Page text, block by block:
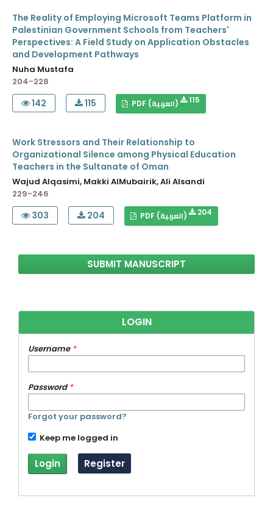
The Reality of Employing Microsoft Teams Platform in
Palestinian Government Schools from Teachers'
Perspectives: A Field Study on Application Obstacles
and Development Pathways
Nuha Mustafa
204-228
142 115 PDF (العربية) 115
Work Stressors and Their Relationship to
Organizational Silence among Physical Education
Teachers in the Sultanate of Oman
Wajud Alqasimi, Makki AlMubairik, Ali Alsandi
229-246
303 204 PDF (العربية) 204
SUBMIT MANUSCRIPT
LOGIN
Username *
Password*
Forgot your password?
Keep me logged in
Login Register